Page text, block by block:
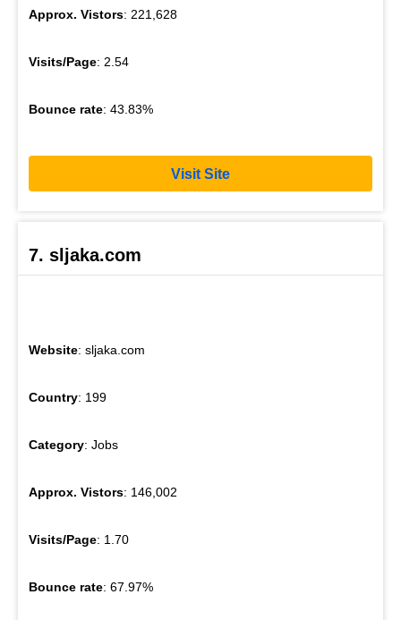
Approx. Vistors: 221,628
Visits/Page: 2.54
Bounce rate: 43.83%
Visit Site
7. sljaka.com
Website: sljaka.com
Country: 199
Category: Jobs
Approx. Vistors: 146,002
Visits/Page: 1.70
Bounce rate: 67.97%